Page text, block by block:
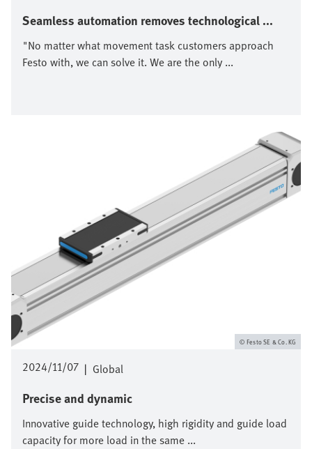
Seamless automation removes technological ...
"No matter what movement task customers approach
Festo with, we can solve it. We are the only ...
2024/11/07 | Global
Precise and dynamic
Innovative guide technology, high rigidity and guide load
capacity for more load in the same ...
Festo SE & Co. KG